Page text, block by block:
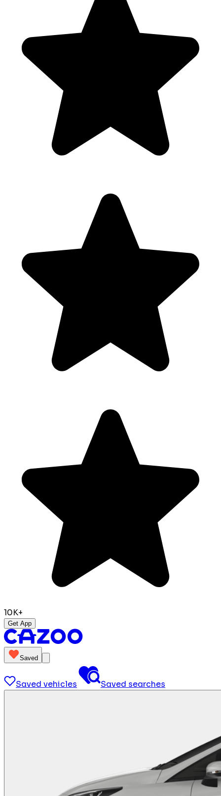
10K+
Get App
Saved
Saved vehicles Saved searches